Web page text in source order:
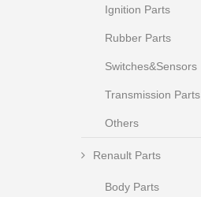
Ignition Parts
Rubber Parts
Switches&Sensors
Transmission Parts
Others
Renault Parts
Body Parts